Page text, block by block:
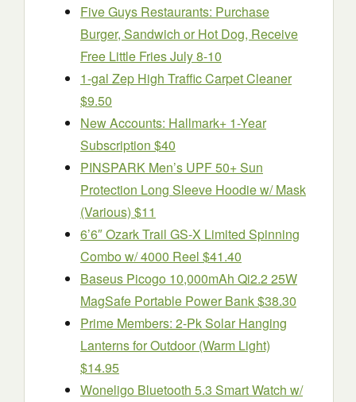
Five Guys Restaurants: Purchase
Burger, Sandwich or Hot Dog, Receive
Free Little Fries July 8-10
1-gal Zep High Traffic Carpet Cleaner
$9.50
New Accounts: Hallmark+ 1-Year
Subscription $40
PINSPARK Men’s UPF 50+ Sun
Protection Long Sleeve Hoodie w/ Mask
(Various) $11
6’6″ Ozark Trail GS-X Limited Spinning
Combo w/ 4000 Reel $41.40
Baseus Picogo 10,000mAh Qi2.2 25W
MagSafe Portable Power Bank $38.30
Prime Members: 2-Pk Solar Hanging
Lanterns for Outdoor (Warm Light)
$14.95
Woneligo Bluetooth 5.3 Smart Watch w/